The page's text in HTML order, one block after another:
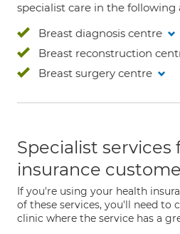
specialist care in the following
Breast diagnosis centre
Breast reconstruction
Breast surgery centre
Specialist services
insurance
If you're using your health
of these services, you'll need to
clinic where the service has a